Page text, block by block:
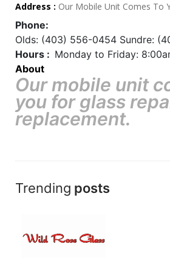
Address : Our Mobile Unit Comes To
Phone:
Olds: (403) 556-0454 Sundre:
Hours : Monday to Friday:
About
Our mobile unit
you for glass
replacement.
Trending posts